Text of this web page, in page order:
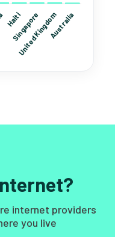
internet providers
you live